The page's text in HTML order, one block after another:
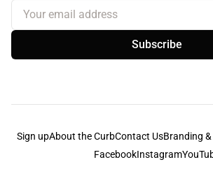
Your email address
Subscribe
Sign upAbout the CurbContact UsBranding
FacebookInstagram